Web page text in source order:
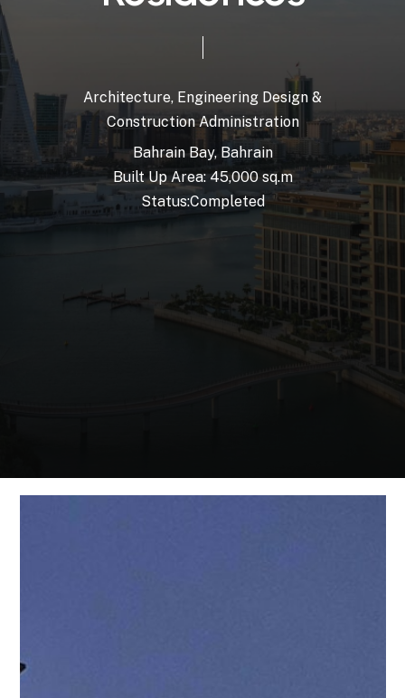
Architecture, Engineering Design &
Construction Administration
Bahrain Bay, Bahrain
Built Up Area: 45,000 sq.m
Status:Completed